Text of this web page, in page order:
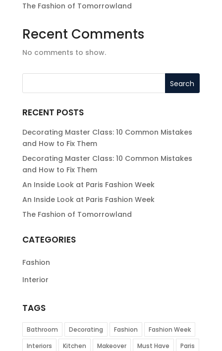
The Fashion of Tomorrowland
Recent Comments
No comments to show.
RECENT POSTS
Decorating Master Class: 10 Common Mistakes
and How to Fix Them
Decorating Master Class: 10 Common Mistakes
and How to Fix Them
An Inside Look at Paris Fashion Week
An Inside Look at Paris Fashion Week
The Fashion of Tomorrowland
CATEGORIES
Fashion
Interior
TAGS
Bathroom Decorating Fashion
Fashion Week
Interiors
Kitchen Makeover Must Have Paris